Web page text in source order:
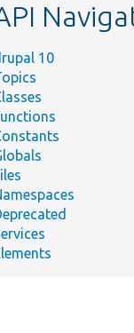
10